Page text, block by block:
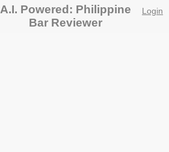
Login
A.I. Powered: Philippine
Bar Reviewer